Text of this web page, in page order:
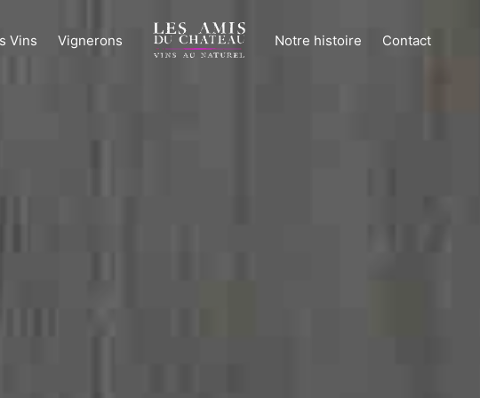
Vins Vignerons Notre histoire Contact